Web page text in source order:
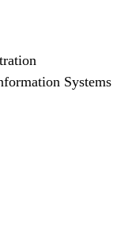
Systems